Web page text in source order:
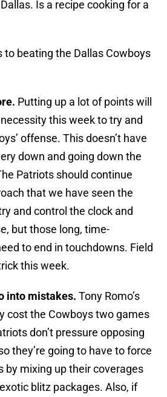
Is a recipe cooking for a
to beating the Dallas Cowboys
Putting up a lot of points will
this week to try and
offense. This doesn’t have
down and going down the
Patriots should continue
that we have seen the
and control the clock and
but those long, time-
to end in touchdowns. Field
this week.
into mistakes. Tony Romo’s
cost the Cowboys two games
don’t pressure opposing
they’re going to have to force
by mixing up their coverages
blitz packages. Also, if